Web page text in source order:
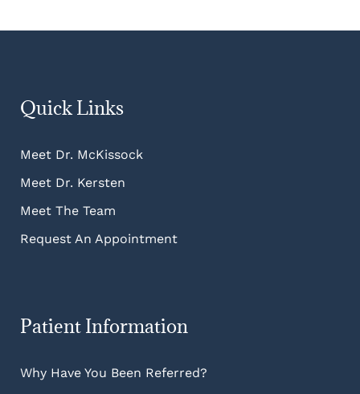
Quick Links
Meet Dr. McKissock
Meet Dr. Kersten
Meet The Team
Request An Appointment
Patient Information
Why Have You Been Referred?